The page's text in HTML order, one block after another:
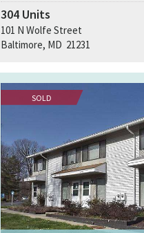
304 Units
101 N Wolfe Street
Baltimore, MD 21231
SOLD